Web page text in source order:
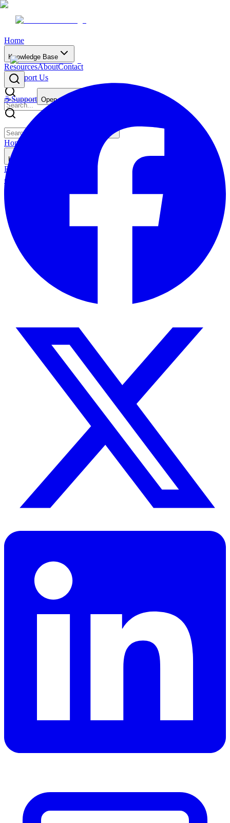
Home
Knowledge Base
ResourcesAboutContact
☕Support Us
☕Support Open main menu
Home
Knowledge Base
Resources
☕